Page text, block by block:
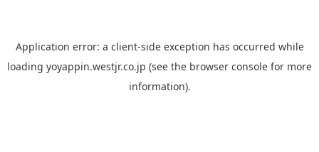
Application error: a client-side exception has occurred while
loading yoyappin.westjr.co.jp (see the browser console for more
information).